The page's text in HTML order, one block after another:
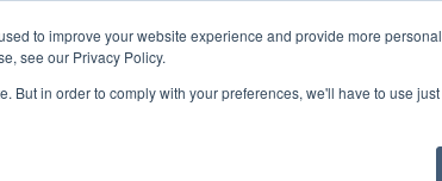
to improve your website experience and provide more
see our Privacy Policy.
But in order to comply with your preferences, we'll have to use
Company